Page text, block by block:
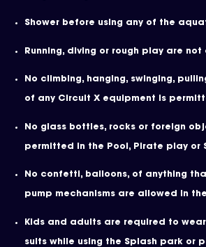
Shower before using any of the
Running, diving or rough play are not
No climbing, hanging, swinging,
of any Circuit X equipment is
No glass bottles, rocks or foreign
permitted in the Pool, Pirate play or
No confetti, balloons, of anything
pump mechanisms are allowed in
Kids and adults are required to
suits while using the Splash park or